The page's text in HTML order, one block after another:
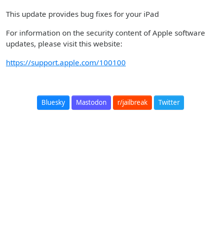
This update provides bug fixes for your iPad
For information on the security content of Apple software
updates, please visit this website:
https://support.apple.com/100100
Bluesky Mastodon r/jailbreak Twitter